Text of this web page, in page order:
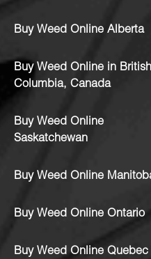
Buy Weed Online Alberta
Buy Weed Online in British
Columbia, Canada
Buy Weed Online
Saskatchewan
Buy Weed Online
Buy Weed Online Ontario
Buy Weed Online Quebec